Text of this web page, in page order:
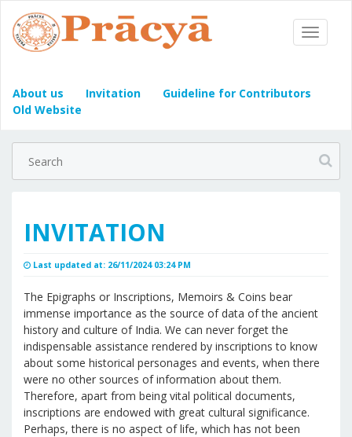
Toggle
About us Invitation
Guideline for Contributors
Old Website
INVITATION
Last updated at: 26/11/2024 03:24 PM
The Epigraphs or Inscriptions, Memoirs & Coins bear
immense importance as the source of data of the ancient
history and culture of India. We can never forget the
indispensable assistance rendered by inscriptions to know
about some historical personages and events, when there
were no other sources of information about them.
Therefore, apart from being vital political documents,
inscriptions are endowed with great cultural significance.
Perhaps, there is no aspect of life, which has not been